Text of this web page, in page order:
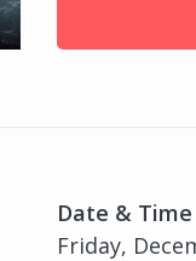
Date & Time
Friday,